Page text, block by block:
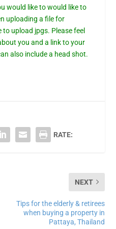
would like to would like to
uploading a file for
to upload jpgs. Please feel
you and a link to your
also include a head shot.
RATE:
NEXT
Tips for the elderly & retirees
when buying a property in
Pattaya, Thailand